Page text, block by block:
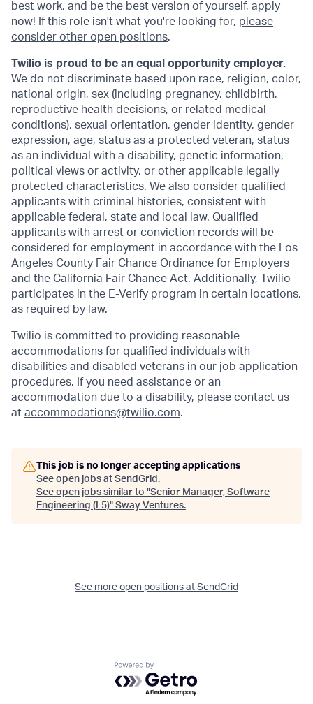
best work, and be the best version of yourself, apply
now! If this role isn't what you're looking for, please
consider other open positions.
Twilio is proud to be an equal opportunity employer.
We do not discriminate based upon race, religion, color,
national origin, sex (including pregnancy, childbirth,
reproductive health decisions, or related medical
conditions), sexual orientation, gender identity, gender
expression, age, status as a protected veteran, status
as an individual with a disability, genetic information,
political views or activity, or other applicable legally
protected characteristics. We also consider qualified
applicants with criminal histories, consistent with
applicable federal, state and local law. Qualified
applicants with arrest or conviction records will be
considered for employment in accordance with the Los
Angeles County Fair Chance Ordinance for Employers
and the California Fair Chance Act. Additionally, Twilio
participates in the E-Verify program in certain locations,
as required by law.
Twilio is committed to providing reasonable
accommodations for qualified individuals with
disabilities and disabled veterans in our job application
procedures. If you need assistance or an
accommodation due to a disability, please contact us
at accommodations@twilio.com.
This job is no longer accepting applications
See open jobs at SendGrid .
See open jobs similar to "Senior Manager, Software
Engineering (L5)" Sway Ventures.
See more open positions at SendGrid
Powered by Getro.com